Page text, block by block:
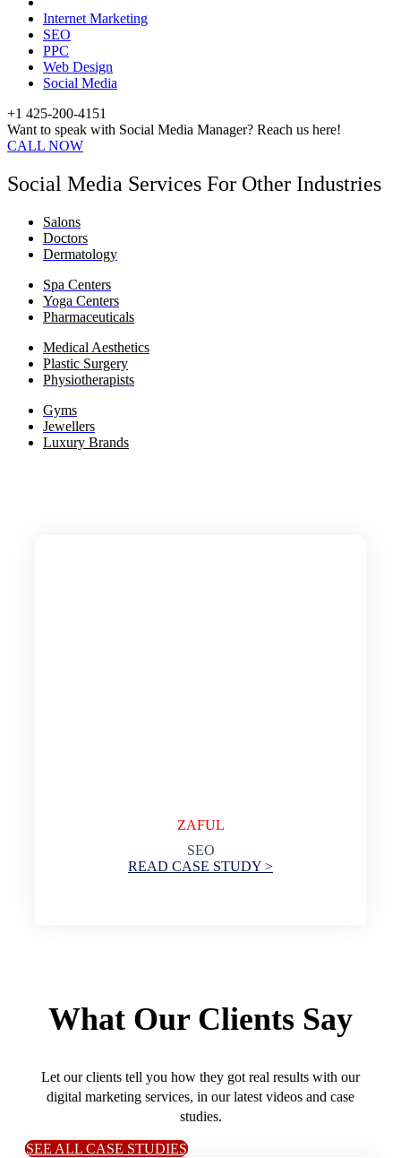
Internet Marketing
SEO
PPC
Web Design
Social Media
+1 425-200-4151
Want to speak with Social Media Manager? Reach us here!
CALL NOW
Social Media Services For Other Industries
Salons
Doctors
Dermatology
Spa Centers
Yoga Centers
Pharmaceuticals
Medical Aesthetics
Plastic Surgery
Physiotherapists
Gyms
Jewellers
Luxury Brands
ZAFUL
SEO
READ CASE STUDY >
What Our Clients Say
Let our clients tell you how they got real results with our
digital marketing services, in our latest videos and case
studies.
SEE ALL CASE STUDIES